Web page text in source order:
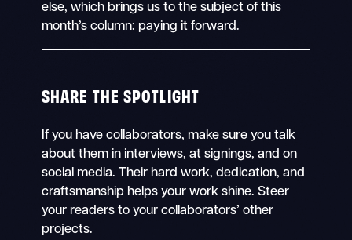
else, which brings us to the subject of this
month’s column: paying it forward.
SHARE THE SPOTLIGHT
If you have collaborators, make sure you talk
about them in interviews, at signings, and on
social media. Their hard work, dedication, and
craftsmanship helps your work shine. Steer
your readers to your collaborators’ other
projects.